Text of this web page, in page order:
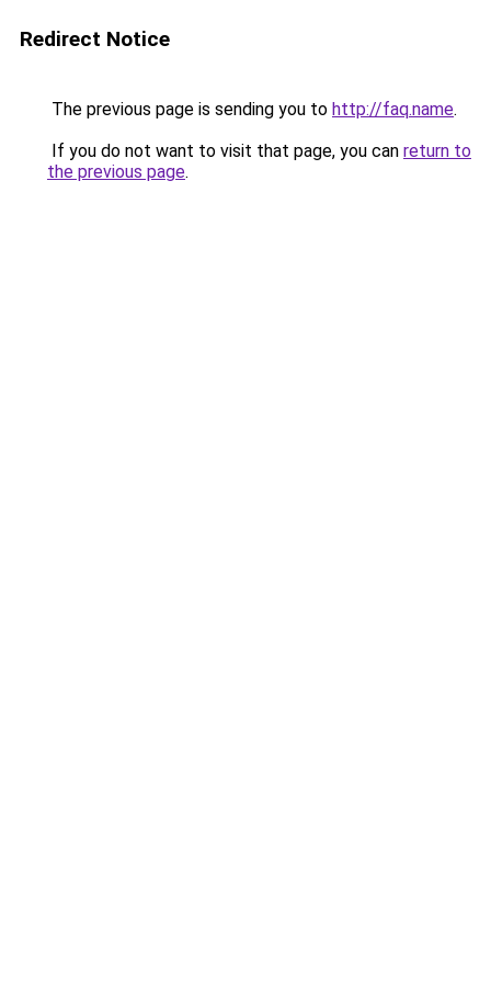
Redirect Notice
The previous page is sending you to http://faq.name.
If you do not want to visit that page, you can return to
the previous page.